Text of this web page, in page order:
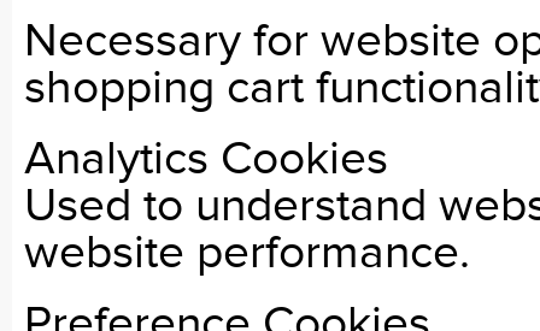
Necessary for website
shopping cart
Analytics Cookies
Used to understand
website performance.